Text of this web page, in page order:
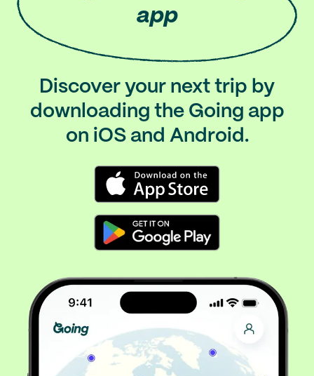
app
Discover your next trip by
downloading the Going app
on iOS and Android.